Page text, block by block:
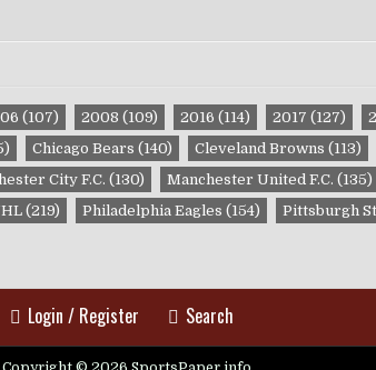
(107) 2008 (109) 2016 (114) 2017 (127)
Chicago Bears (140) Cleveland Browns (113)
City F.C. (130) Manchester United F.C. (135)
(219) Philadelphia Eagles (154) Pittsburgh
Login / Register Search